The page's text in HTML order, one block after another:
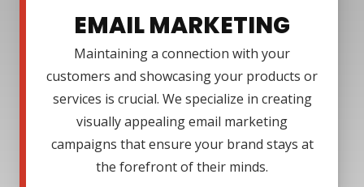
EMAIL MARKETING
Maintaining a connection with your
customers and showcasing your products or
services is crucial. We specialize in creating
visually appealing email marketing
campaigns that ensure your brand stays at
the forefront of their minds.